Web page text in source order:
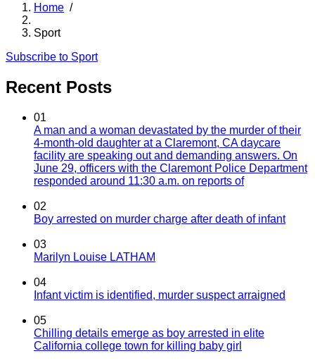
Home /
Sport
Subscribe to Sport
Recent Posts
01
A man and a woman devastated by the murder of their
4-month-old daughter at a Claremont, CA daycare
facility are speaking out and demanding answers. On
June 29, officers with the Claremont Police Department
responded around 11:30 a.m. on reports of
02
Boy arrested on murder charge after death of infant
03
Marilyn Louise LATHAM
04
Infant victim is identified, murder suspect arraigned
05
Chilling details emerge as boy arrested in elite
California college town for killing baby girl